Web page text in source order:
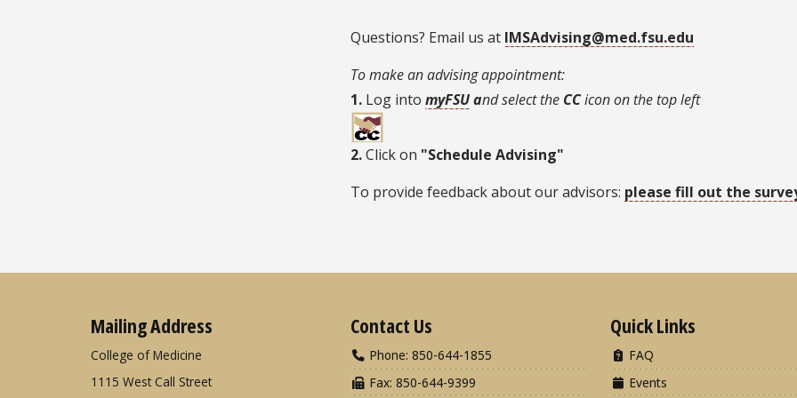
Questions? Email us at IMSAdvising@med.fsu.edu
To make an advising appointment:
1. Log into myFSUand select the CCicon on the top left
2.Click on "Schedule Advising"
To provide feedback about our advisors: please fill out the
Mailing Address
College of Medicine
1115 West Call Street
Contact Us
Phone: 850-644-1855
Fax: 850-644-9399
Quick Links
FAQ
Events